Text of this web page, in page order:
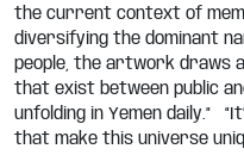
the current context of
diversifying the dominant
people, the artwork draws
that exist between public
unfolding in Yemen daily.”
that make this universe